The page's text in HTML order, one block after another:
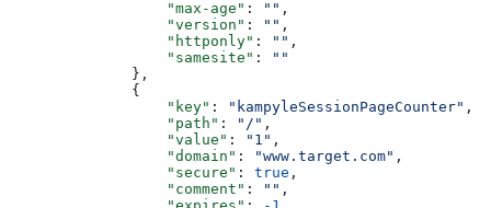
                  "max-age"
: "" ,
                  "version"
: "" ,
                  "httponly"
: "" ,
                  "samesite"
:
""
              },
              {
                  "key"
: "kampyleSessionPageCounter" ,
                  "path"
: "/" ,
                  "value"
: "1" ,
                  "domain"
: "www.target.com" ,
                  "secure"
: true ,
                  "comment"
: "" ,